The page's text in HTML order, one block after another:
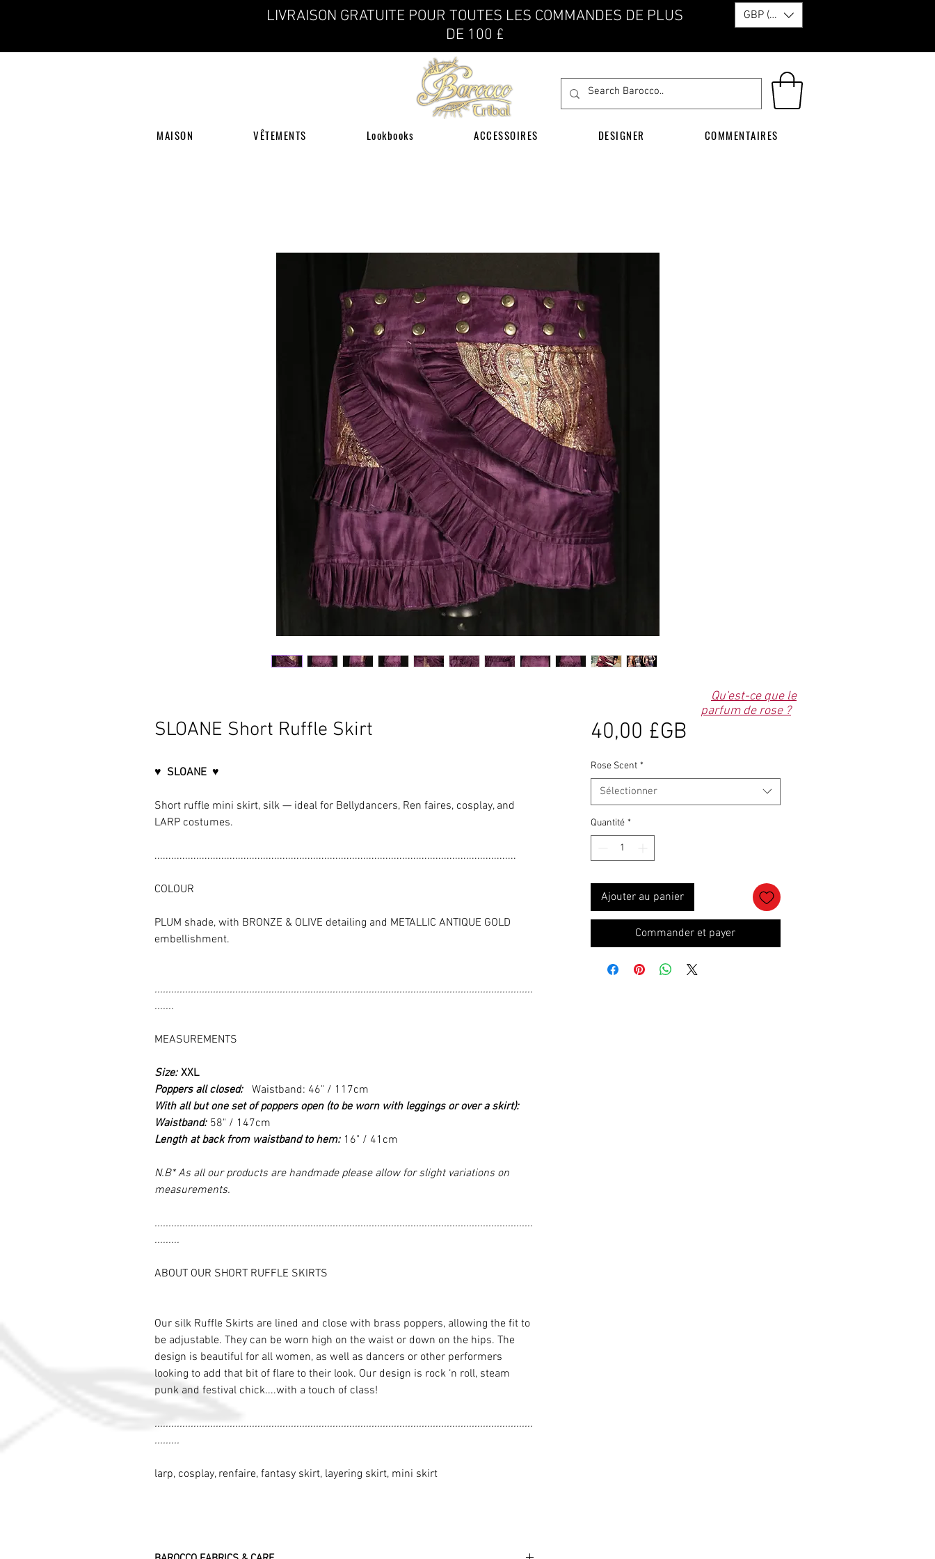
LIVRAISON GRATUITE POUR TOUTES LES COMMANDES DE PLUS
DE 100 £
GBP (£)
MAISON VÊTEMENTS Lookbooks ACCESSOIRES DESIGNER COMMENTAIRES
SLOANE Short Ruffle Skirt
♥ SLOANE ♥
Short ruffle mini skirt, silk — ideal for Bellydancers, Ren faires, cosplay, and
LARP costumes.
..................................................................................................................................
COLOUR
PLUM shade, with BRONZE & OLIVE detailing and METALLIC ANTIQUE GOLD
embellishment.
........................................................................................................................................
.......
MEASUREMENTS
Size: XXL
Poppers all closed: Waistband: 46" / 117cm
With all but one set of poppers open (to be worn with leggings or over a skirt):
Waistband: 58" / 147cm
Length at back from waistband to hem: 16" / 41cm
N.B* As all our products are handmade please allow for slight variations on
measurements.
........................................................................................................................................
.........
ABOUT OUR SHORT RUFFLE SKIRTS
Our silk Ruffle Skirts are lined and close with brass poppers, allowing the fit to
be adjustable. They can be worn high on the waist or down on the hips. The
design is beautiful for all women, as well as dancers or other performers
looking to add that bit of flare to their look. Our design is rock ‘n roll, steam
punk and festival chick....with a touch of class!
........................................................................................................................................
.........
larp, cosplay, renfaire, fantasy skirt, layering skirt, mini skirt
40,00 £GBPrix
Rose Scent *
Sélectionner
Quantité *
Ajouter au panier
Commander et payer
Qu'est-ce que le
parfum de rose ?